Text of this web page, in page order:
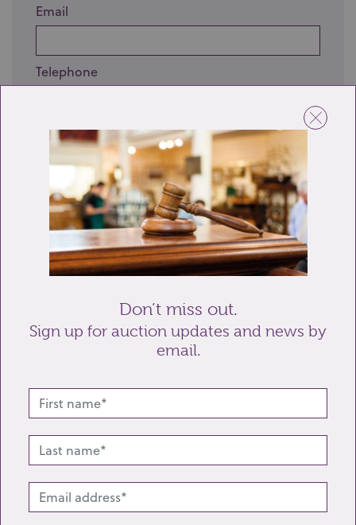
Email
Telephone
Enquiry
Send enquiryDon’t miss out.
Sign up for auction updates and news by
email.